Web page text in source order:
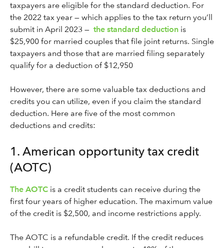
taxpayers are eligible for the standard deduction. For
the 2022 tax year — which applies to the tax return you’ll
submit in April 2023 — the standard deduction is
$25,900 for married couples that file joint returns. Single
taxpayers and those that are married filing separately
qualify for a deduction of $12,950
However, there are some valuable tax deductions and
credits you can utilize, even if you claim the standard
deduction. Here are five of the most common
deductions and credits:
1. American opportunity tax credit
(AOTC)
The AOTC is a credit students can receive during the
first four years of higher education. The maximum value
of the credit is $2,500, and income restrictions apply.
The AOTC is a refundable credit. If the credit reduces